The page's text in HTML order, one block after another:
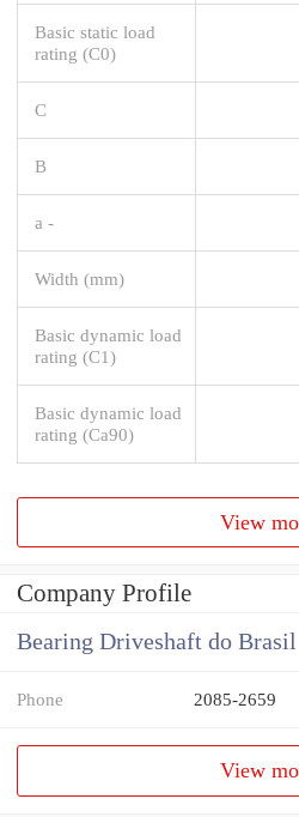
Basic static load
rating (C0)
C
B
a -
Width (mm)
Basic dynamic load
rating (C1)
Basic dynamic load
rating (Ca90)
View
Company Profile
Bearing Driveshaft do Brasil
Phone 2085-2659
View